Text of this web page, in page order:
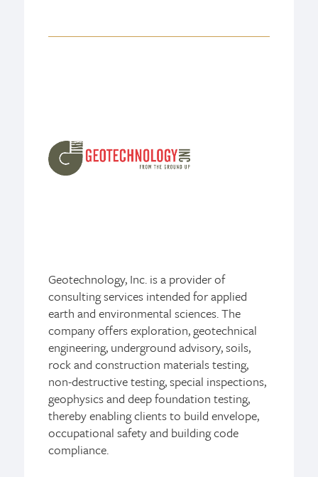
Geotechnology, Inc. is a provider of
consulting services intended for applied
earth and environmental sciences. The
company offers exploration, geotechnical
engineering, underground advisory, soils,
rock and construction materials testing,
non-destructive testing, special inspections,
geophysics and deep foundation testing,
thereby enabling clients to build envelope,
occupational safety and building code
compliance.